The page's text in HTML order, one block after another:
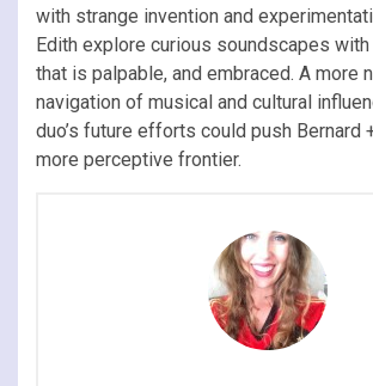
with strange invention and
Edith explore curious soundscapes
that is palpable, and embraced. A more
navigation of musical and cultural
duo’s future efforts could push Bernard
more perceptive frontier.